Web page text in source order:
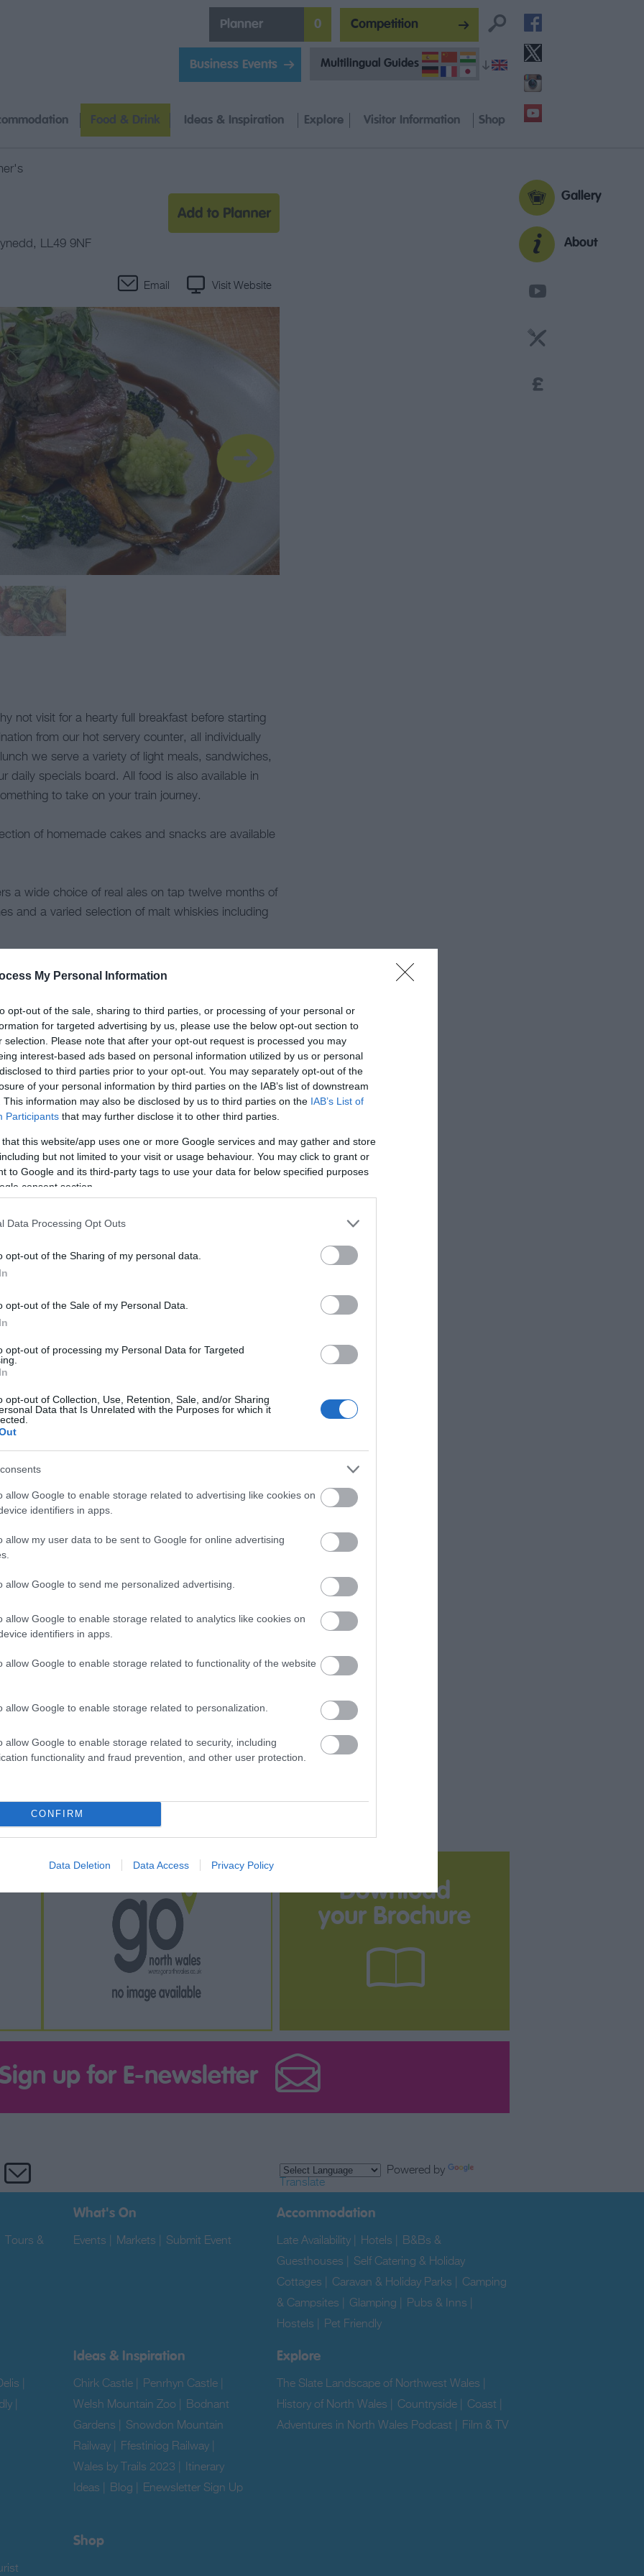
My Personal Information
opt-out of the sale, sharing to third parties, or processing of your personal or
for targeted advertising by us, please use the below opt-out section to
selection. Please note that after your opt-out request is processed you may
interest-based ads based on personal information utilized by us or personal
to third parties prior to your opt-out. You may separately opt-out of the
of your personal information by third parties on the IAB’s list of downstream
This information may also be disclosed by us to third parties on the IAB’s List of
Participants that may further disclose it to other third parties.
that this website/app uses one or more Google services and may gather and store
but not limited to your visit or usage behaviour. You may click to grant or
to Google and its third-party tags to use your data for below specified purposes
consent section.
Data Processing Opt Outs
opt-out of the Sharing of my personal data.
opt-out of the Sale of my Personal Data.
opt-out of processing my Personal Data for Targeted
opt-out of Collection, Use, Retention, Sale, and/or Sharing
Data that Is Unrelated with the Purposes for which it
allow Google to enable storage related to advertising like cookies on
identifiers in apps.
allow my user data to be sent to Google for online advertising
allow Google to send me personalized advertising.
allow Google to enable storage related to analytics like cookies on
identifiers in apps.
allow Google to enable storage related to functionality of the website
allow Google to enable storage related to personalization.
allow Google to enable storage related to security, including
functionality and fraud prevention, and other user protection.
CONFIRM
Data Deletion Data Access Privacy Policy
Competition
Business Events Multilingual Guides
Planner 0
Gallery
About
Food & Drink Ideas & Inspiration Explore Visitor Information Shop
, LL49 9NF
Email Visit Website
not visit for a hearty full breakfast before starting
from our hot servery counter, all individually
we serve a variety of light meals, sandwiches,
daily specials board. All food is also available in
to take on your train journey.
of homemade cakes and snacks are available
a wide choice of real ales on tap twelve months of
and a varied selection of malt whiskies including
from small independent breweries, including
together with consistent beer quality and
a pint of something you’ve never had before!
Out
shores of Cardigan
away
Railway
experience…
0.58 miles away
Download
your Brochure
Sign up for E-newsletter
Powered by
Translate
Tours &
What's On
Events Markets Submit Event
Accommodation
Late Availability Hotels
B&Bs &
Guesthouses
Self Catering & Holiday
Cottages
Caravan & Holiday Parks
Camping
& Campsites
Glamping Pubs & Inns
Hostels
Pet Friendly
Ideas & Inspiration
Chirk Castle Penrhyn Castle
Welsh Mountain Zoo
Bodnant
Gardens
Snowdon Mountain
Railway
Ffestiniog Railway
Wales by Trails 2023
Itinerary
Ideas
Blog
Enewsletter Sign Up
Explore
The Slate Landscape of Northwest Wales
History of North Wales
Countryside Coast
Adventures in North Wales Podcast
Film & TV
Shop